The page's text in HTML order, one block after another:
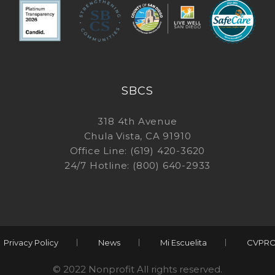
SBCS
318 4th Avenue
Chula Vista, CA 91910
Office Line: (619) 420-3620
24/7 Hotline: (800) 640-2933
Privacy Policy News Mi Escuelita
© 2022 Nonprofit All rights reserved.